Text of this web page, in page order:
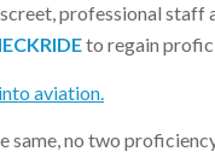
professional staff
to regain
aviation.
same, no two